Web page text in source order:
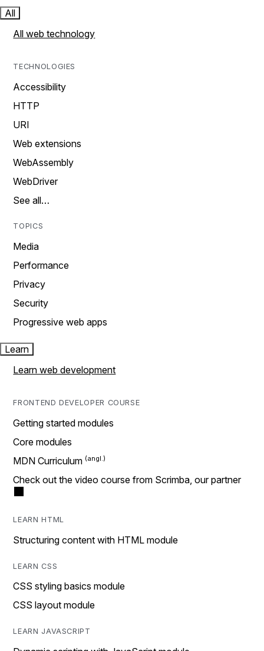
All
All web technology
TECHNOLOGIES
Accessibility
HTTP
URI
Web extensions
WebAssembly
WebDriver
See all…
TOPICS
Media
Performance
Privacy
Security
Progressive web apps
Learn
Learn web development
FRONTEND DEVELOPER COURSE
Getting started modules
Core modules
MDN Curriculum
Check out the video course from Scrimba, our partner
LEARN HTML
Structuring content with HTML module
LEARN CSS
CSS styling basics module
CSS layout module
LEARN JAVASCRIPT